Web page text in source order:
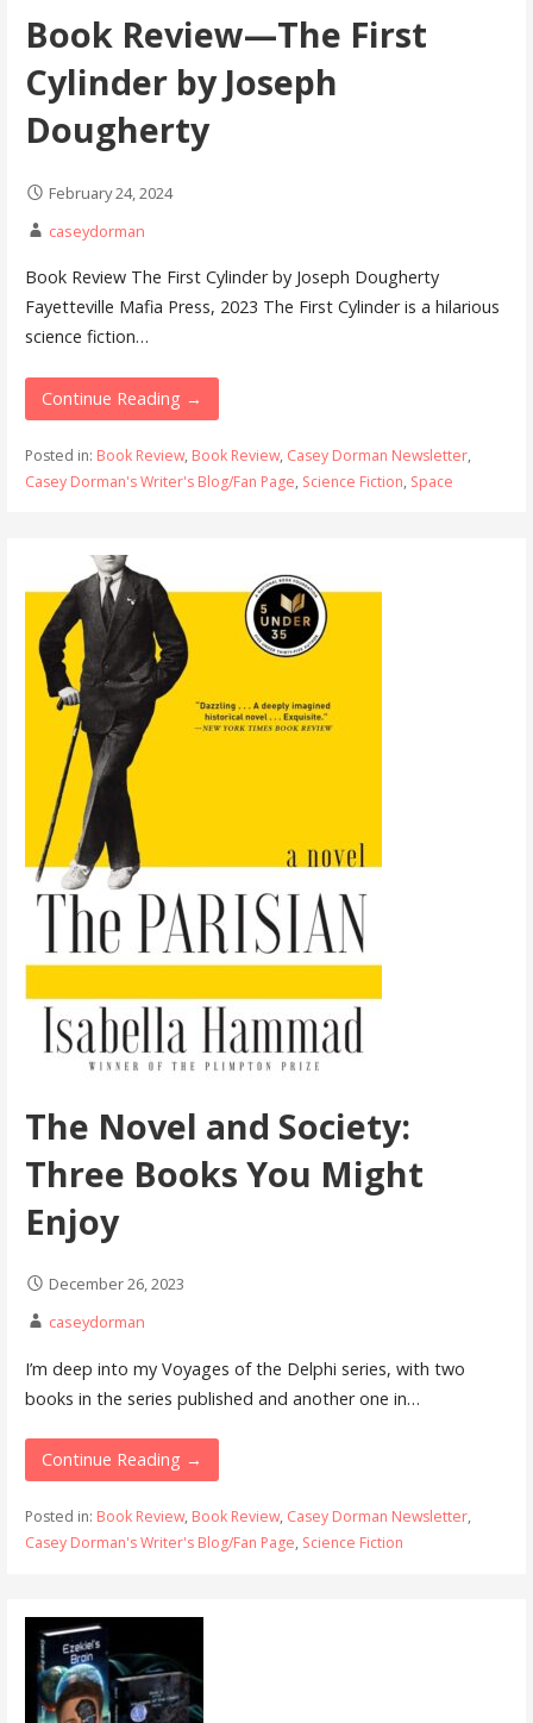
Book Review—The First
Cylinder by Joseph
Dougherty
February 24, 2024
caseydorman
Book Review The First Cylinder by Joseph Dougherty
Fayetteville Mafia Press, 2023 The First Cylinder is a hilarious
science fiction…
Continue Reading →
Posted in: Book Review, Book Review, Casey Dorman Newsletter,
Casey Dorman's Writer's Blog/Fan Page, Science Fiction, Space
The Novel and Society:
Three Books You Might
Enjoy
December 26, 2023
caseydorman
I’m deep into my Voyages of the Delphi series, with two
books in the series published and another one in…
Continue Reading →
Posted in: Book Review, Book Review, Casey Dorman Newsletter,
Casey Dorman's Writer's Blog/Fan Page, Science Fiction